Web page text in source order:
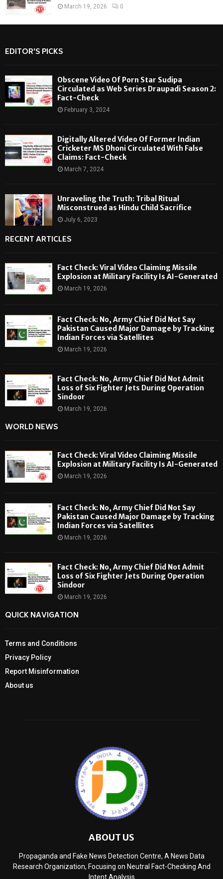
March 19, 2026 0
EDITOR'S PICKS
Obscene Video Of Porn Star Sudipa
Circulated as Web Series Draupadi Season 2:
Fact-Check
February 3, 2024
Digitally Altered Video Of Former Indian
Cricketer MS Dhoni Circulated With False
Claims: Fact-Check
March 7, 2024
Unraveling the Truth: Tribal Ritual
Misconstrued as Hindu Child Sacrifice
July 6, 2023
RECENT ARTICLES
Fact Check: Viral Video Claiming Missile
Explosion at Military Facility Is AI-Generated
March 19, 2026
Fact Check: No, Army Chief Did Not Say
Pakistan Caused Major Damage by Tracking
Indian Forces via Satellites
March 19, 2026
Fact Check: No, Army Chief Did Not Admit
Loss of Six Fighter Jets During Operation
Sindoor
March 19, 2026
WORLD NEWS
Fact Check: Viral Video Claiming Missile
Explosion at Military Facility Is AI-Generated
March 19, 2026
Fact Check: No, Army Chief Did Not Say
Pakistan Caused Major Damage by Tracking
Indian Forces via Satellites
March 19, 2026
Fact Check: No, Army Chief Did Not Admit
Loss of Six Fighter Jets During Operation
Sindoor
March 19, 2026
QUICK NAVIGATION
Terms and Conditions
Privacy Policy
Report Misinformation
About us
ABOUT US
Propaganda and Fake News Detection Centre, A News Data
Research Organization, Focusing on Neutral Fact-Checking And
Intent Analysis